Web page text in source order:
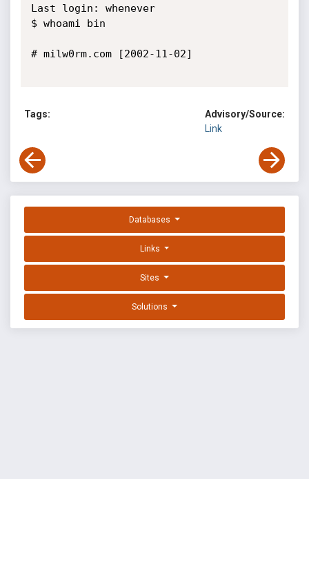
Last login: whenever
$ whoami bin
# milw0rm.com [2002-11-02]
Tags:
Advisory/Source:
Link
Databases
Links
Sites
Solutions